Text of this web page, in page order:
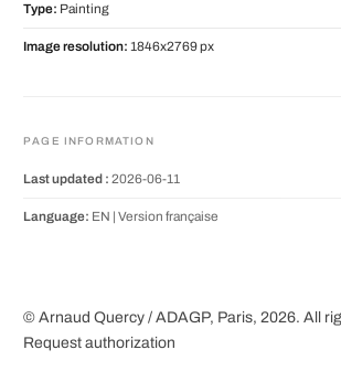
Type: Painting
Image resolution: 1846x2769 px
PAGE INFORMATION
Last updated : 2026-06-11
Language: EN | Version française
© Arnaud Quercy / ADAGP, Paris, 2026. All
Request authorization